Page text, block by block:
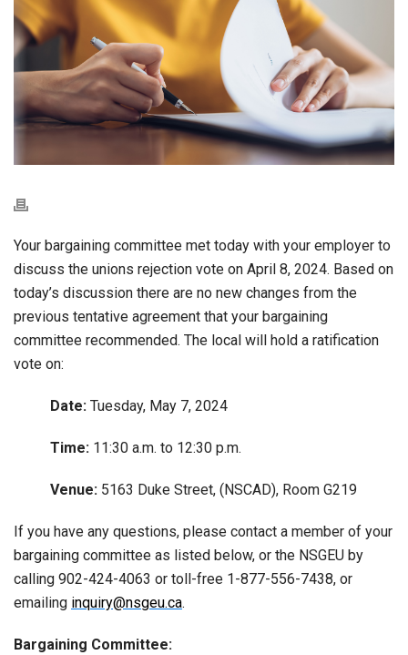
Your bargaining committee met today with your employer to
discuss the unions rejection vote on April 8, 2024. Based on
today’s discussion there are no new changes from the
previous tentative agreement that your bargaining
committee recommended. The local will hold a ratification
vote on:
Date: Tuesday, May 7, 2024
Time: 11:30 a.m. to 12:30 p.m.
Venue: 5163 Duke Street, (NSCAD), Room G219
If you have any questions, please contact a member of your
bargaining committee as listed below, or the NSGEU by
calling 902-424-4063 or toll-free 1-877-556-7438, or
emailing inquiry@nsgeu.ca.
Bargaining Committee: